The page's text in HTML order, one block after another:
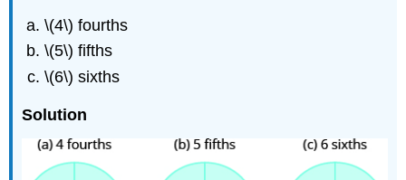
\(4\) fourths
\(5\) fifths
\(6\) sixths
Solution